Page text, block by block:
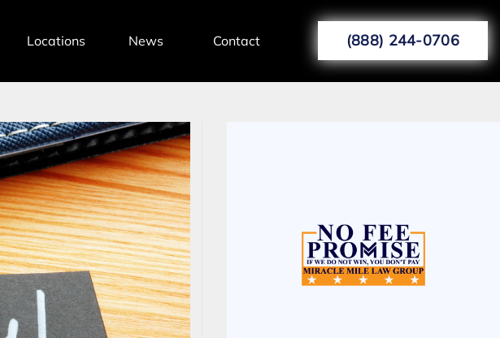
Locations News Contact (888) 244-0706